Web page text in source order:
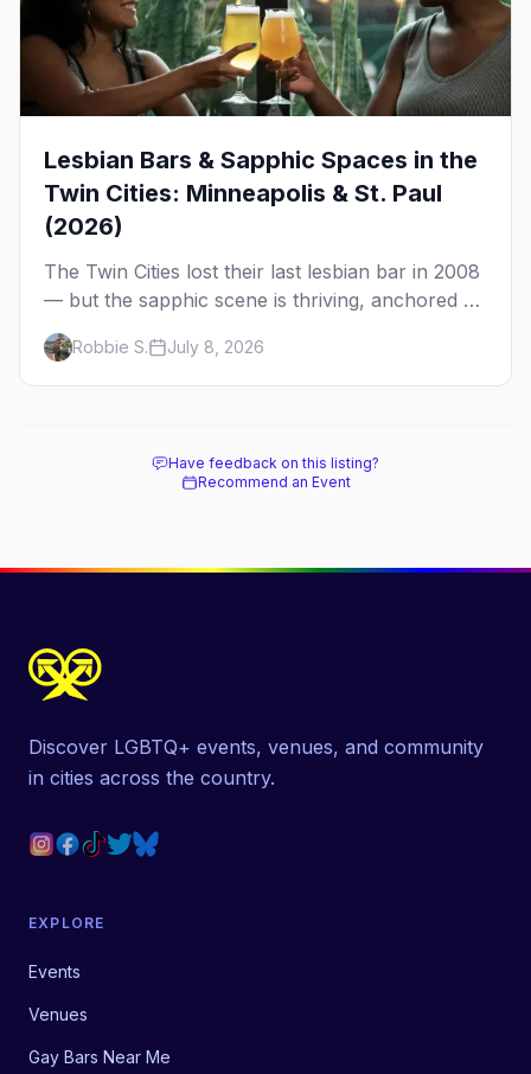
Lesbian Bars & Sapphic Spaces in the
Twin Cities: Minneapolis & St. Paul
(2026)
The Twin Cities lost their last lesbian bar in 2008
— but the sapphic scene is thriving, anchored by
a women's sports bar, a queer community
center, and a growing roster of roving parties.
Here's where to go.
Robbie S. July 8, 2026
Have feedback on this listing?
Recommend an Event
Discover LGBTQ+ events, venues, and community
in cities across the country.
EXPLORE
Events
Venues
Gay Bars Near Me